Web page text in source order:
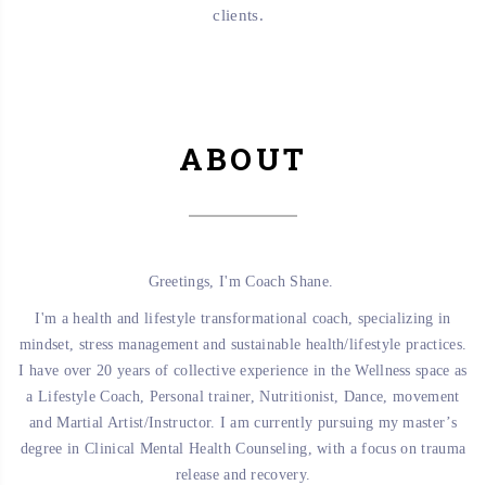
clients.
ABOUT
Greetings, I'm Coach Shane.
I'm a health and lifestyle transformational coach, specializing in
mindset, stress management and sustainable health/lifestyle practices.
I have over 20 years of collective experience in the Wellness space as
a Lifestyle Coach, Personal trainer, Nutritionist, Dance, movement
and Martial Artist/Instructor. I am currently pursuing my master’s
degree in Clinical Mental Health Counseling, with a focus on trauma
release and recovery.